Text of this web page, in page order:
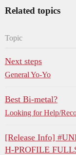
Related topics
Topic
Next steps
General Yo-Yo
Best Bi-metal?
Looking for Help/
[Release Info]
H-PROFILE